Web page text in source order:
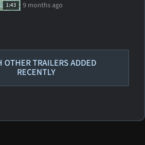
1:43 9 months ago
OTHER TRAILERS ADDED
RECENTLY